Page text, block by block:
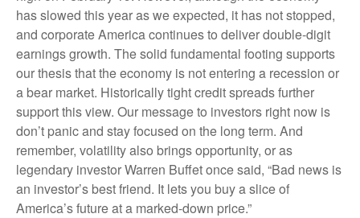
has slowed this year as we expected, it has not stopped,
and corporate America continues to deliver double-digit
earnings growth. The solid fundamental footing supports
our thesis that the economy is not entering a recession or
a bear market. Historically tight credit spreads further
support this view. Our message to investors right now is
don’t panic and stay focused on the long term. And
remember, volatility also brings opportunity, or as
legendary investor Warren Buffet once said, “Bad news is
an investor’s best friend. It lets you buy a slice of
America’s future at a marked-down price.”